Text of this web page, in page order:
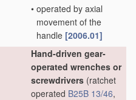
• operated by axial
movement of the
handle [2006.01]
Hand-driven gear-
operated wrenches or
screwdrivers (ratchet
operated B25B 13/46,